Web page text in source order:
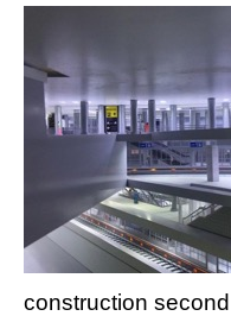
construction